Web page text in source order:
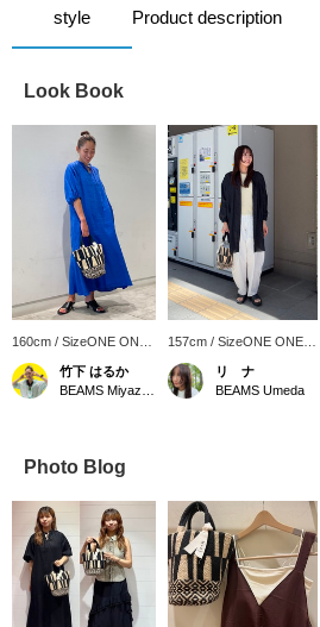
style Product description
Look Book
160cm / SizeONE ONE
SIZE
竹下 はるか
157cm / SizeONE ONE
SIZE
リ ナ
BEAMS Umeda
Photo Blog